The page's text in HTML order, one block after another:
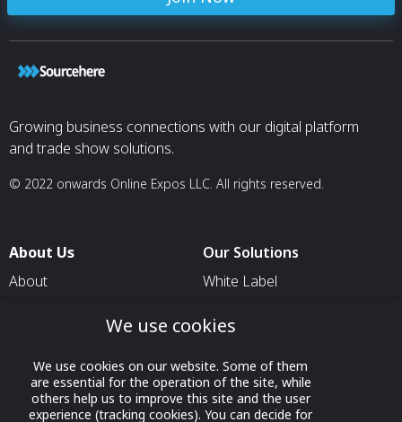
Growing business connections with our digital platform
and trade show solutions.
© 2022 onwards Online Expos LLC. All rights reserved.
About Us
About
Contact Us
Our Solutions
White Label
For Delegation Organizers
For Exhibitors Attending an
Event
For States
We use cookies
We use cookies on our website. Some of them
are essential for the operation of the site, while
others help us to improve this site and the user
experience (tracking cookies). You can decide for